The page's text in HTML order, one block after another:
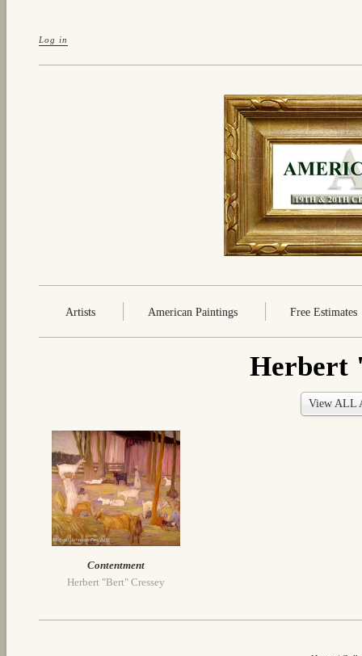
Log in
Artists American Paintings Free Estimates
Herbert
View ALL
Contentment
Herbert "Bert" Cressey